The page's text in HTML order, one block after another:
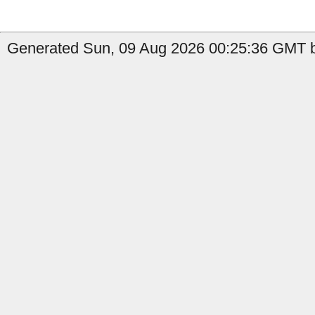
Generated Sun, 09 Aug 2026 00:25:36